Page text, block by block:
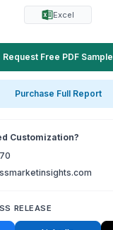
Excel
Request Free PDF Sample
Purchase Full Report
Customization?
RELEASE